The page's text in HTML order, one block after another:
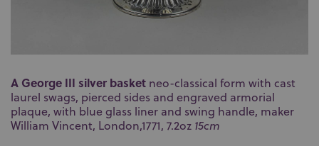
A George III silver basket neo-classical form with cast
laurel swags, pierced sides and engraved armorial
plaque, with blue glass liner and swing handle, maker
William Vincent, London,1771, 7.2oz 15cm